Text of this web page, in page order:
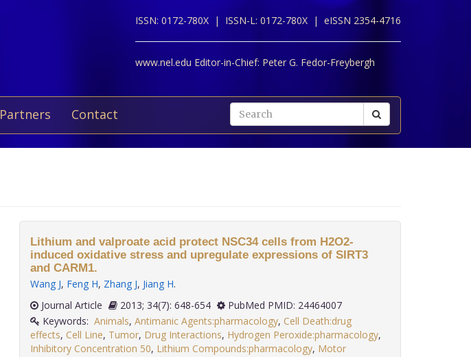
ISSN: 0172-780X | ISSN-L: 0172-780X | eISSN 2354-4716
www.nel.edu Editor-in-Chief: Peter G. Fedor-Freybergh
Partners Contact
Lithium and valproate acid protect NSC34 cells from H2O2-
induced oxidative stress and upregulate expressions of SIRT3
and CARM1.
Wang J, Feng H, Zhang J, Jiang H.
Journal Article
2013; 34(7): 648-654
PubMed PMID: 24464007
Keywords: Animals, Antimanic Agents:pharmacology, Cell Death:drug
effects, Cell Line, Tumor, Drug Interactions, Hydrogen Peroxide:pharmacology,
Inhibitory Concentration 50, Lithium Compounds:pharmacology, Motor